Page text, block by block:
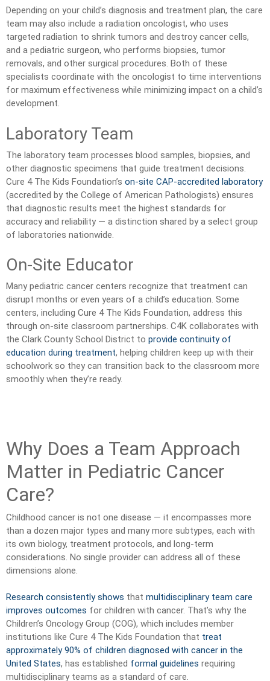
Depending on your child’s diagnosis and treatment plan, the care
team may also include a radiation oncologist, who uses
targeted radiation to shrink tumors and destroy cancer cells,
and a pediatric surgeon, who performs biopsies, tumor
removals, and other surgical procedures. Both of these
specialists coordinate with the oncologist to time interventions
for maximum effectiveness while minimizing impact on a child’s
development.
Laboratory Team
The laboratory team processes blood samples, biopsies, and
other diagnostic specimens that guide treatment decisions.
Cure 4 The Kids Foundation’s on-site CAP-accredited laboratory
(accredited by the College of American Pathologists) ensures
that diagnostic results meet the highest standards for
accuracy and reliability — a distinction shared by a select group
of laboratories nationwide.
On-Site Educator
Many pediatric cancer centers recognize that treatment can
disrupt months or even years of a child’s education. Some
centers, including Cure 4 The Kids Foundation, address this
through on-site classroom partnerships. C4K collaborates with
the Clark County School District to provide continuity of
education during treatment, helping children keep up with their
schoolwork so they can transition back to the classroom more
smoothly when they’re ready.
Why Does a Team Approach
Matter in Pediatric Cancer
Care?
Childhood cancer is not one disease — it encompasses more
than a dozen major types and many more subtypes, each with
its own biology, treatment protocols, and long-term
considerations. No single provider can address all of these
dimensions alone.
Research consistently shows that multidisciplinary team care
improves outcomes for children with cancer. That’s why the
Children’s Oncology Group (COG), which includes member
institutions like Cure 4 The Kids Foundation that treat
approximately 90% of children diagnosed with cancer in the
United States, has established formal guidelines requiring
multidisciplinary teams as a standard of care.